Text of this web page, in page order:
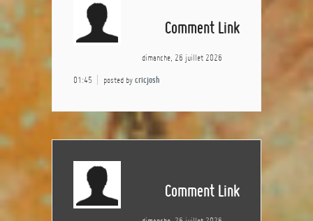
Comment Link
dimanche, 26 juillet 2026
01:45 posted by cricjosh
Comment Link